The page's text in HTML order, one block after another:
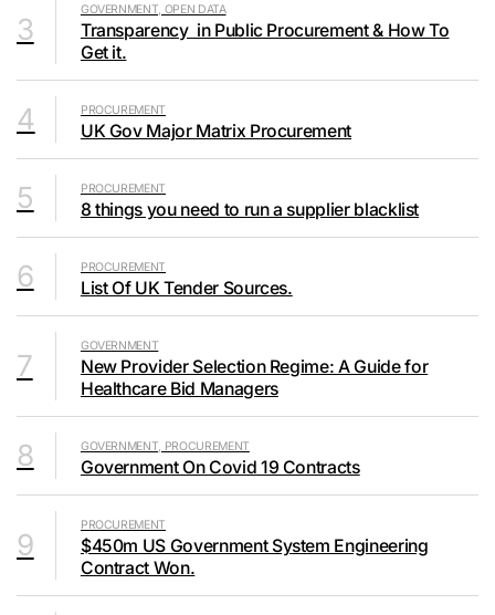
3
GOVERNMENT, OPEN DATA
Transparency in Public Procurement & How To
Get it.
4 PROCUREMENT
UK Gov Major Matrix Procurement
5 PROCUREMENT
8 things you need to run a supplier blacklist
6 PROCUREMENT
List Of UK Tender Sources.
7
GOVERNMENT
New Provider Selection Regime: A Guide for
Healthcare Bid Managers
8 GOVERNMENT, PROCUREMENT
Government On Covid 19 Contracts
9
PROCUREMENT
$450m US Government System Engineering
Contract Won.